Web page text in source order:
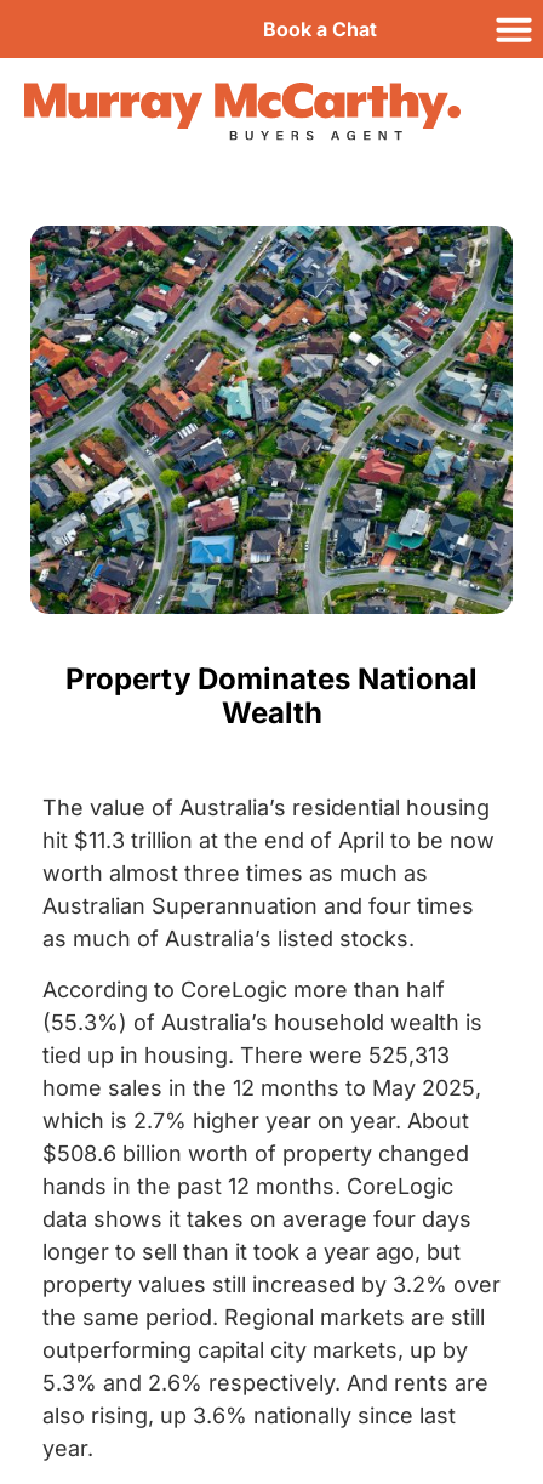
Book a Chat
Property Dominates National
Wealth
The value of Australia’s residential housing
hit $11.3 trillion at the end of April to be now
worth almost three times as much as
Australian Superannuation and four times
as much of Australia’s listed stocks.
According to CoreLogic more than half
(55.3%) of Australia’s household wealth is
tied up in housing. There were 525,313
home sales in the 12 months to May 2025,
which is 2.7% higher year on year. About
$508.6 billion worth of property changed
hands in the past 12 months. CoreLogic
data shows it takes on average four days
longer to sell than it took a year ago, but
property values still increased by 3.2% over
the same period. Regional markets are still
outperforming capital city markets, up by
5.3% and 2.6% respectively. And rents are
also rising, up 3.6% nationally since last
year.